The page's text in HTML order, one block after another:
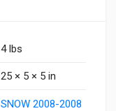
4 lbs
25 × 5 × 5 in
SNOW 2008-2008